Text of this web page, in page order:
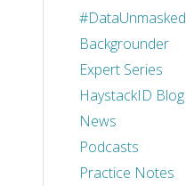
#DataUnmasked
Backgrounder
Expert Series
HaystackID Blog
News
Podcasts
Practice Notes